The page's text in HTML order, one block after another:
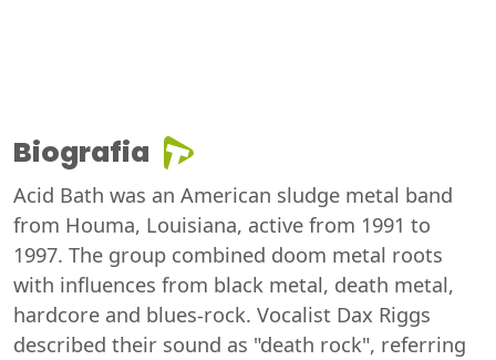
Biografia
Acid Bath was an American sludge metal band
from Houma, Louisiana, active from 1991 to
1997. The group combined doom metal roots
with influences from black metal, death metal,
hardcore and blues-rock. Vocalist Dax Riggs
described their sound as "death rock", referring